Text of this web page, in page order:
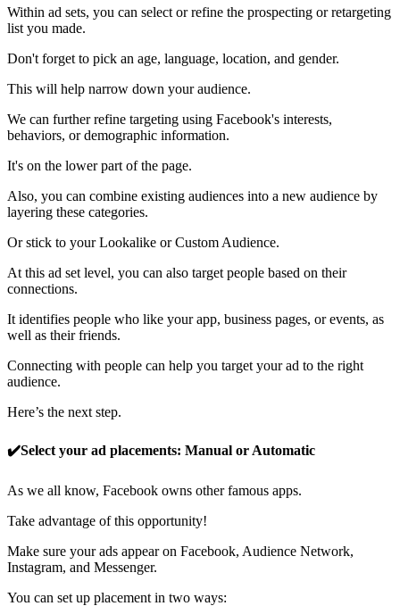
Within ad sets, you can select or refine the prospecting or retargeting
list you made.
Don't forget to pick an age, language, location, and gender.
This will help narrow down your audience.
We can further refine targeting using Facebook's interests,
behaviors, or demographic information.
It's on the lower part of the page.
Also, you can combine existing audiences into a new audience by
layering these categories.
Or stick to your Lookalike or Custom Audience.
At this ad set level, you can also target people based on their
connections.
It identifies people who like your app, business pages, or events, as
well as their friends.
Connecting with people can help you target your ad to the right
audience.
Here’s the next step.
✔️Select your ad placements: Manual or Automatic
As we all know, Facebook owns other famous apps.
Take advantage of this opportunity!
Make sure your ads appear on Facebook, Audience Network,
Instagram, and Messenger.
You can set up placement in two ways: